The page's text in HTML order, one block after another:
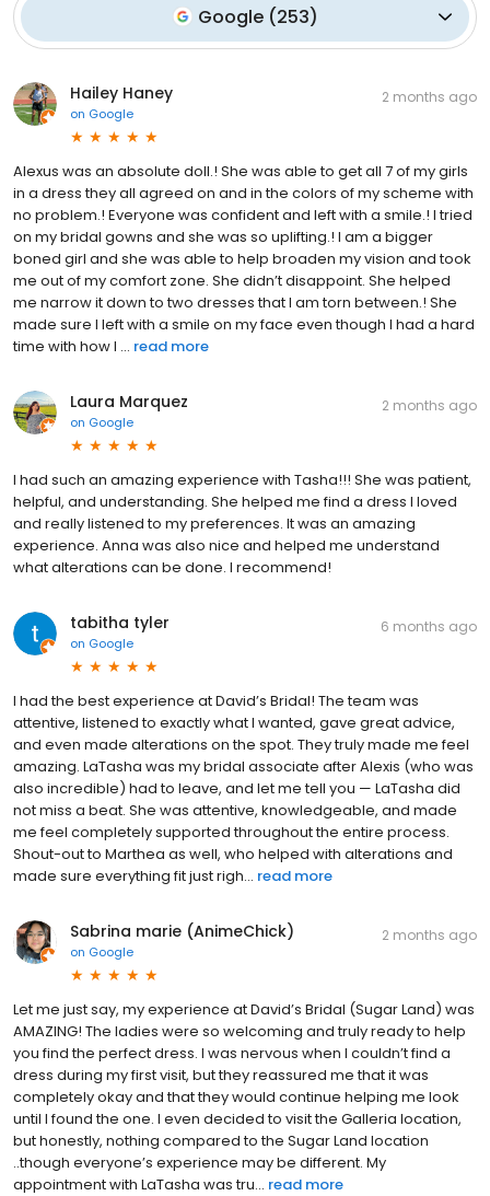
Google (253)
Hailey Haney
on Google
2 months ago
Alexus was an absolute doll.! She was able to get all 7 of my girls
in a dress they all agreed on and in the colors of my scheme with
no problem.! Everyone was confident and left with a smile.! I tried
on my bridal gowns and she was so uplifting.! I am a bigger
boned girl and she was able to help broaden my vision and took
me out of my comfort zone. She didn’t disappoint. She helped
me narrow it down to two dresses that I am torn between.! She
made sure I left with a smile on my face even though I had a hard
time with how I ... read more
Laura Marquez
on Google
2 months ago
I had such an amazing experience with Tasha!!! She was patient,
helpful, and understanding. She helped me find a dress I loved
and really listened to my preferences. It was an amazing
experience. Anna was also nice and helped me understand
what alterations can be done. I recommend!
tabitha tyler
on Google
6 months ago
I had the best experience at David’s Bridal! The team was
attentive, listened to exactly what I wanted, gave great advice,
and even made alterations on the spot. They truly made me feel
amazing. LaTasha was my bridal associate after Alexis (who was
also incredible) had to leave, and let me tell you — LaTasha did
not miss a beat. She was attentive, knowledgeable, and made
me feel completely supported throughout the entire process.
Shout-out to Marthea as well, who helped with alterations and
made sure everything fit just righ... read more
Sabrina marie (AnimeChick)
on Google
2 months ago
Let me just say, my experience at David’s Bridal (Sugar Land) was
AMAZING! The ladies were so welcoming and truly ready to help
you find the perfect dress. I was nervous when I couldn’t find a
dress during my first visit, but they reassured me that it was
completely okay and that they would continue helping me look
until I found the one. I even decided to visit the Galleria location,
but honestly, nothing compared to the Sugar Land location
..though everyone’s experience may be different. My
appointment with LaTasha was tru... read more